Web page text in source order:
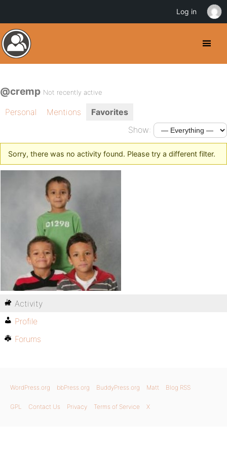
@cremp Not recently active
Personal Mentions
Favorites
Show:
Sorry, there was no activity found. Please try a different filter.
Activity
Profile
Forums
WordPress.org bbPress.org BuddyPress.org Matt Blog RSS
GPL Contact Us Privacy Terms of Service X
Log in